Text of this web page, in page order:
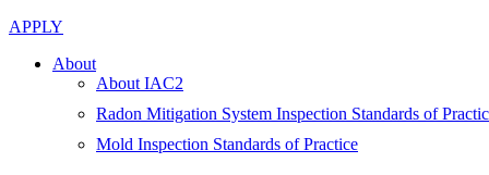
APPLY
About
About IAC2
Radon Mitigation System Inspection Standards of
Mold Inspection Standards of Practice